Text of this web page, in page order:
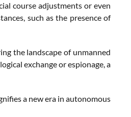
course adjustments or even
such as the presence of
the landscape of unmanned
exchange or espionage, a
a new era in autonomous